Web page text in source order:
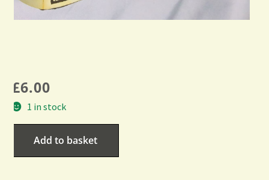
£6.00
1 in stock
Add to basket